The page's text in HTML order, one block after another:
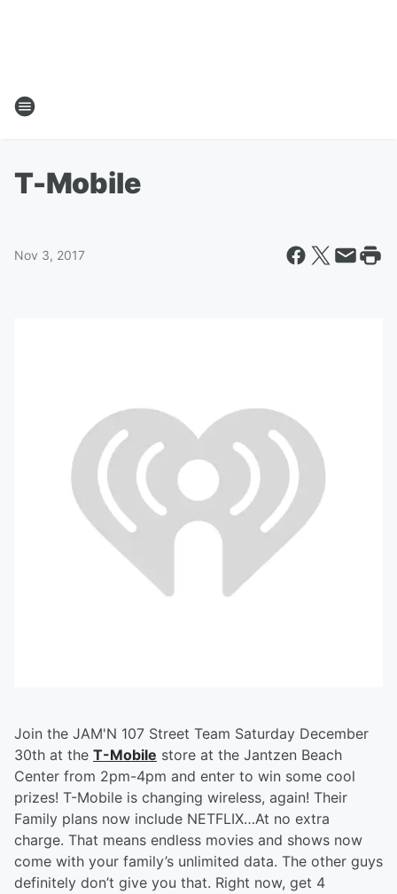
T-Mobile
Nov 3, 2017
Join the JAM'N 107 Street Team Saturday December
30th at the T-Mobile store at the Jantzen Beach
Center from 2pm-4pm and enter to win some cool
prizes! T-Mobile is changing wireless, again! Their
Family plans now include NETFLIX…At no extra
charge. That means endless movies and shows now
come with your family’s unlimited data. The other guys
definitely don’t give you that. Right now, get 4